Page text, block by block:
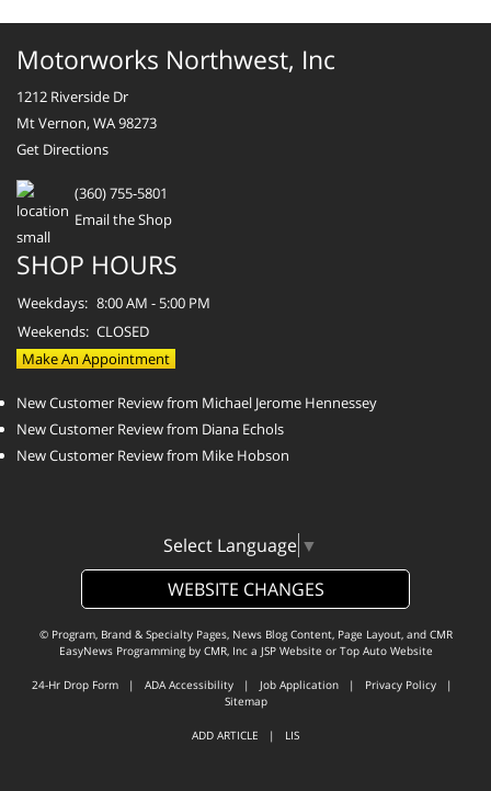
Motorworks Northwest, Inc
1212 Riverside Dr
Mt Vernon, WA 98273
Get Directions
(360) 755-5801
Email the Shop
SHOP HOURS
Weekdays: 8:00 AM - 5:00 PM
Weekends: CLOSED
Make An Appointment
New Customer Review from Michael Jerome Hennessey
New Customer Review from Diana Echols
New Customer Review from Mike Hobson
Select Language ▼
WEBSITE CHANGES
© Program, Brand & Specialty Pages, News Blog Content, Page Layout, and CMR
EasyNews Programming by CMR, Inca JSP Website or Top Auto Website
24-Hr Drop Form | ADA Accessibility | Job Application | Privacy Policy |
Sitemap
ADD ARTICLE | LIS